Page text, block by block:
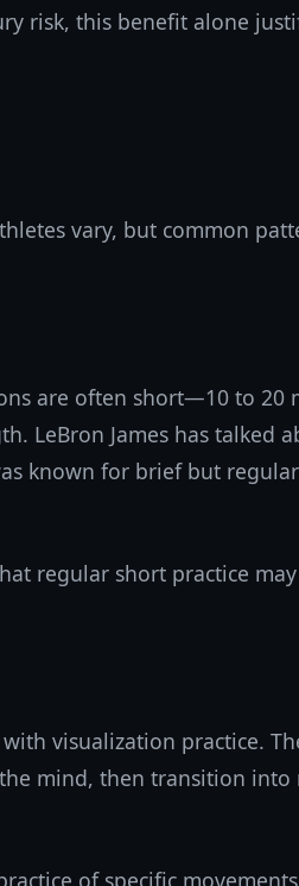
risk, this benefit alone
vary, but common
are often short—10 to 20
LeBron James has talked
known for brief but regular
regular short practice
visualization practice.
mind, then transition into
of specific